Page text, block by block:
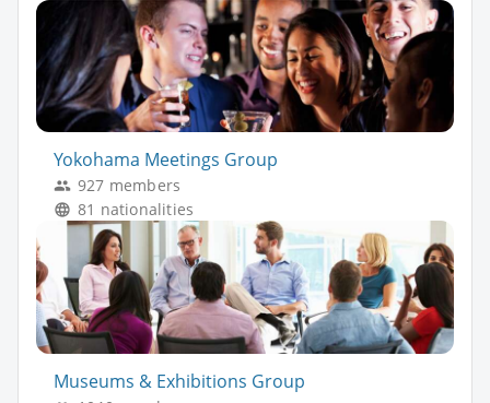
Yokohama Meetings Group
927 members
81 nationalities
Museums & Exhibitions Group